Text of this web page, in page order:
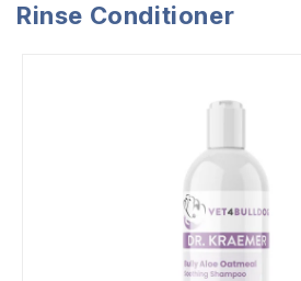
Rinse Conditioner